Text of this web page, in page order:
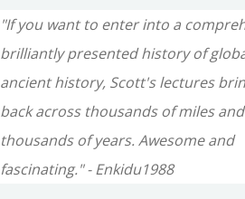
"If you want to enter into a
brilliantly presented history of
ancient history, Scott's lectures
back across thousands of miles and
thousands of years. Awesome and
fascinating." - Enkidu1988